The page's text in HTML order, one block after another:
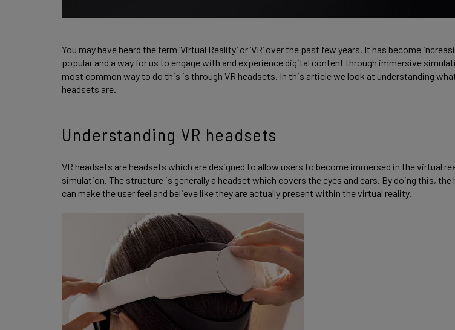
You may have heard the term ‘Virtual Reality’ or ‘VR’ over the past few years. It has become
popular and a way for us to engage with and experience digital content through immersive
most common way to do this is through VR headsets. In this article we look at understanding
headsets are.
Understanding VR headsets
VR headsets are headsets which are designed to allow users to become immersed in the virtual
simulation. The structure is generally a headset which covers the eyes and ears. By doing this, the
can make the user feel and believe like they are actually present within the virtual reality.